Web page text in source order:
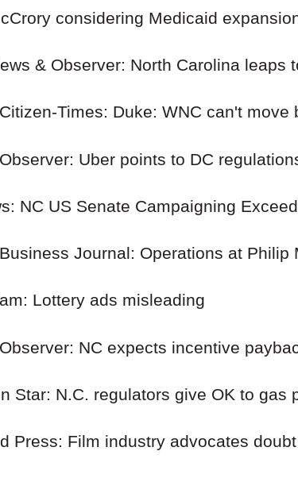
considering Medicaid
& Observer: North Carolina leaps
Times: Duke: WNC can't move
Uber points to DC
NC US Senate Campaigning
Journal: Operations at
Lottery ads misleading
NC expects incentive
Star: N.C. regulators give OK to gas
Press: Film industry advocates